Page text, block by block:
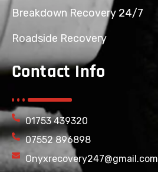
Breakdown Recovery 24/7
Roadside Recovery
Contact Info
01753 439320
07552 896898
Onyxrecovery247@gmail.com